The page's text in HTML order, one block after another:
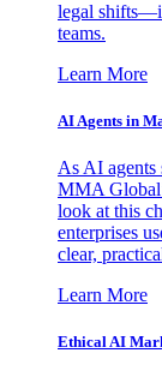
legal
teams.
Learn More
AI Agents in
As AI agents
MMA
look at this
enterprises
clear,
Learn More
Ethical AI